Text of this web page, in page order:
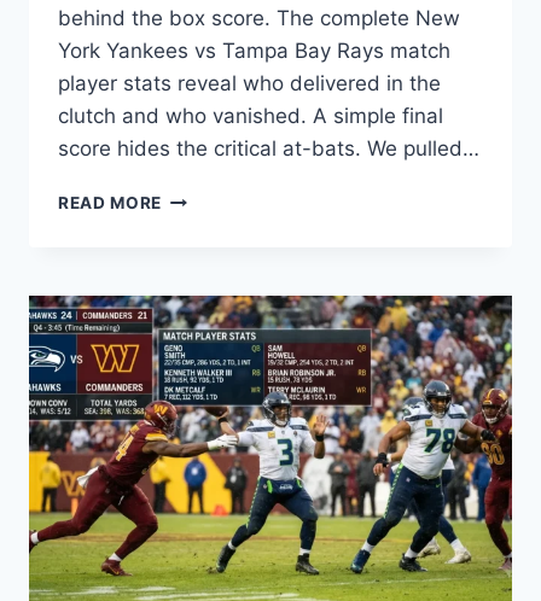
behind the box score. The complete New
York Yankees vs Tampa Bay Rays match
player stats reveal who delivered in the
clutch and who vanished. A simple final
score hides the critical at-bats. We pulled…
READ MORE YANKEES
PLAYER
STATS:
KEY
PERFORMANCES